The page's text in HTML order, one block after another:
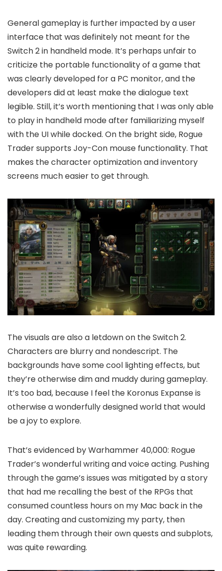
General gameplay is further impacted by a user
interface that was definitely not meant for the
Switch 2 in handheld mode. It’s perhaps unfair to
criticize the portable functionality of a game that
was clearly developed for a PC monitor, and the
developers did at least make the dialogue text
legible. Still, it’s worth mentioning that I was only able
to play in handheld mode after familiarizing myself
with the UI while docked. On the bright side, Rogue
Trader supports Joy-Con mouse functionality. That
makes the character optimization and inventory
screens much easier to get through.
The visuals are also a letdown on the Switch 2.
Characters are blurry and nondescript. The
backgrounds have some cool lighting effects, but
they’re otherwise dim and muddy during gameplay.
It’s too bad, because I feel the Koronus Expanse is
otherwise a wonderfully designed world that would
be a joy to explore.
That’s evidenced by Warhammer 40,000: Rogue
Trader’s wonderful writing and voice acting. Pushing
through the game’s issues was mitigated by a story
that had me recalling the best of the RPGs that
consumed countless hours on my Mac back in the
day. Creating and customizing my party, then
leading them through their own quests and subplots,
was quite rewarding.